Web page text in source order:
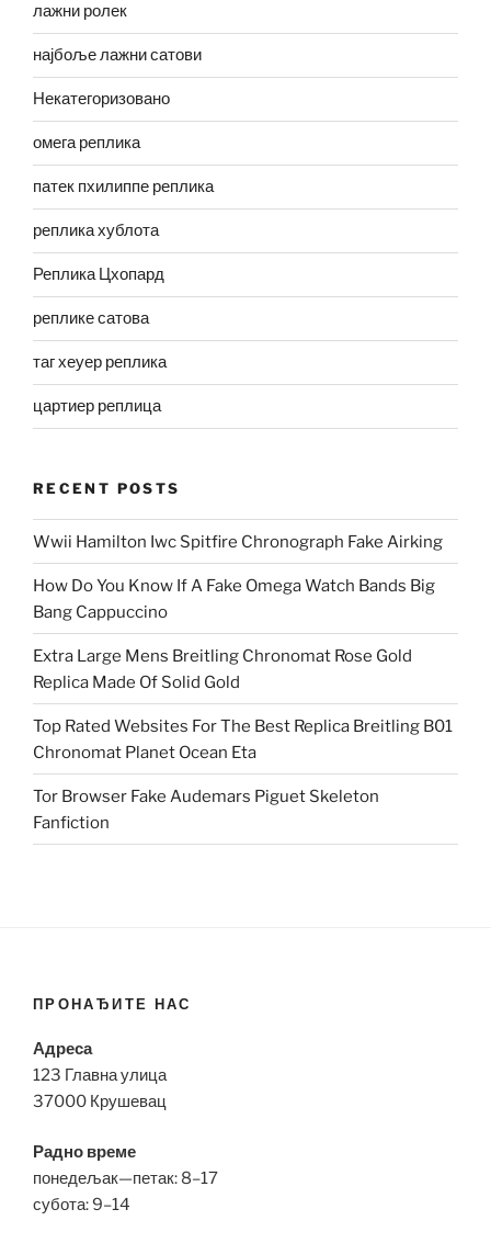
лажни ролек
најбоље лажни сатови
Некатегоризовано
омега реплика
патек пхилиппе реплика
реплика хублота
Реплика Цхопард
реплике сатова
таг хеуер реплика
цартиер реплица
RECENT POSTS
Wwii Hamilton Iwc Spitfire Chronograph Fake Airking
How Do You Know If A Fake Omega Watch Bands Big
Bang Cappuccino
Extra Large Mens Breitling Chronomat Rose Gold
Replica Made Of Solid Gold
Top Rated Websites For The Best Replica Breitling B01
Chronomat Planet Ocean Eta
Tor Browser Fake Audemars Piguet Skeleton
Fanfiction
ПРОНАЂИТЕ НАС
Адреса
123 Главна улица
37000 Крушевац
Радно време
понедељак—петак: 8–17
субота: 9–14